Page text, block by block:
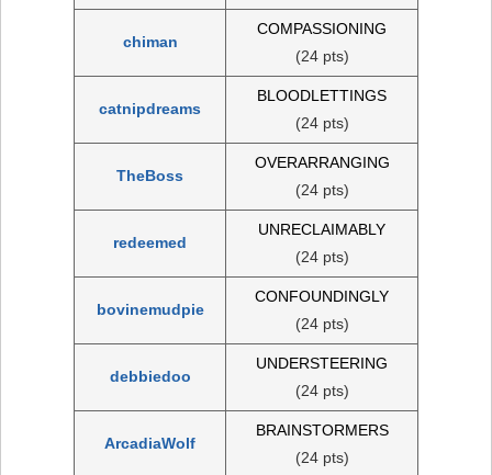
chiman
COMPASSIONING
(24 pts)
catnipdreams
BLOODLETTINGS
(24 pts)
TheBoss
OVERARRANGING
(24 pts)
redeemed
UNRECLAIMABLY
(24 pts)
bovinemudpie
CONFOUNDINGLY
(24 pts)
debbiedoo
UNDERSTEERING
(24 pts)
ArcadiaWolf
BRAINSTORMERS
(24 pts)